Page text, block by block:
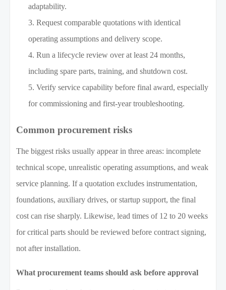
adaptability.
Request comparable quotations with identical
operating assumptions and delivery scope.
Run a lifecycle review over at least 24 months,
including spare parts, training, and shutdown cost.
Verify service capability before final award, especially
for commissioning and first-year troubleshooting.
Common procurement risks
The biggest risks usually appear in three areas: incomplete
technical scope, unrealistic operating assumptions, and weak
service planning. If a quotation excludes instrumentation,
foundations, auxiliary drives, or startup support, the final
cost can rise sharply. Likewise, lead times of 12 to 20 weeks
for critical parts should be reviewed before contract signing,
not after installation.
What procurement teams should ask before approval